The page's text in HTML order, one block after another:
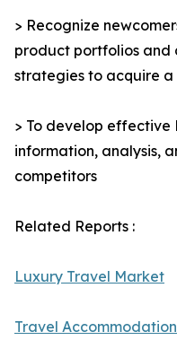
> Recognize
product portfolios
strategies to acquire
> To develop effective
information, analysis,
competitors
Related Reports :
Luxury Travel Market
Travel